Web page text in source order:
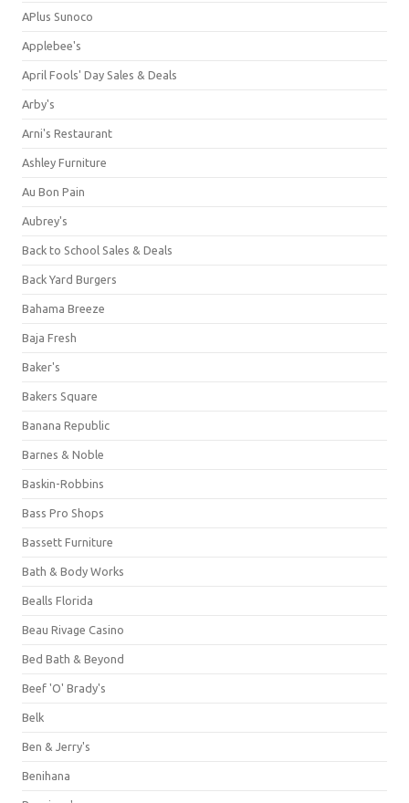
APlus Sunoco
Applebee's
April Fools' Day Sales & Deals
Arby's
Arni's Restaurant
Ashley Furniture
Au Bon Pain
Aubrey's
Back to School Sales & Deals
Back Yard Burgers
Bahama Breeze
Baja Fresh
Baker's
Bakers Square
Banana Republic
Barnes & Noble
Baskin-Robbins
Bass Pro Shops
Bassett Furniture
Bath & Body Works
Bealls Florida
Beau Rivage Casino
Bed Bath & Beyond
Beef 'O' Brady's
Belk
Ben & Jerry's
Benihana